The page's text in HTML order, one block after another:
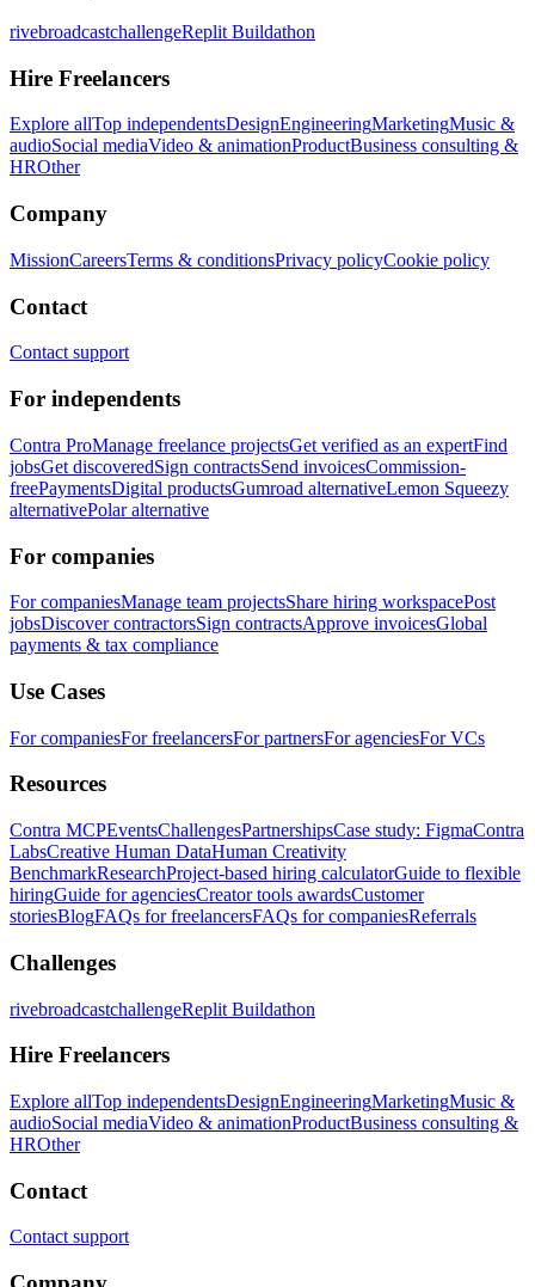
rivebroadcastchallengeReplit Buildathon
Hire Freelancers
Explore allTop independentsDesignEngineeringMarketingMusic &
audioSocial mediaVideo & animationProductBusiness consulting &
HROther
Company
MissionCareersTerms & conditionsPrivacy policyCookie policy
Contact
Contact support
For independents
Contra ProManage freelance projectsGet verified as an expertFind
jobsGet discoveredSign contractsSend invoicesCommission-
freePaymentsDigital productsGumroad alternativeLemon Squeezy
alternativePolar alternative
For companies
For companiesManage team projectsShare hiring workspacePost
jobsDiscover contractorsSign contractsApprove invoicesGlobal
payments & tax compliance
Use Cases
For companiesFor freelancersFor partnersFor agenciesFor VCs
Resources
Contra MCPEventsChallengesPartnershipsCase study: FigmaContra
LabsCreative Human DataHuman Creativity
BenchmarkResearchProject-based hiring calculatorGuide to flexible
hiringGuide for agenciesCreator tools awardsCustomer
storiesBlogFAQs for freelancersFAQs for companiesReferrals
Challenges
rivebroadcastchallengeReplit Buildathon
Hire Freelancers
Explore allTop independentsDesignEngineeringMarketingMusic &
audioSocial mediaVideo & animationProductBusiness consulting &
HROther
Contact
Contact support